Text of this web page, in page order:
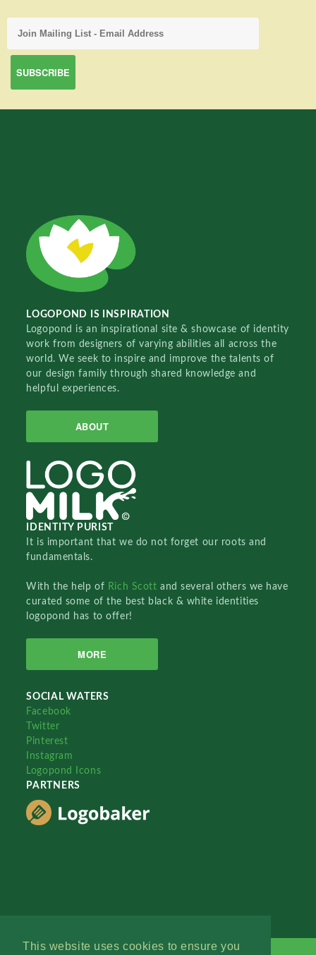
This website uses cookies to ensure you
LOGOPOND IS INSPIRATION
Logopond is an inspirational site & showcase of identity
work from designers of varying abilities all across the
world. We seek to inspire and improve the talents of
our design family through shared knowledge and
helpful experiences.
ABOUT
IDENTITY PURIST
It is important that we do not forget our roots and
fundamentals.
With the help of Rich Scottand several others we have
curated some of the best black & white identities
logopond has to offer!
MORE
SOCIAL WATERS
Facebook
Twitter
Pinterest
Instagram
Logopond Icons
PARTNERS